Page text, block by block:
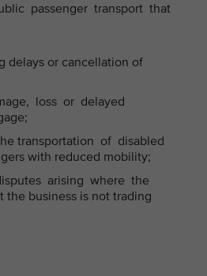
passenger transport that
delays or cancellation of
loss or delayed
transportation of disabled
with reduced mobility;
arising where the
the business is not trading